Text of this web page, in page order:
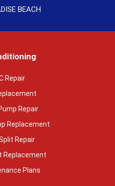
BEACH
Repair
Repair
Replacement
Repair
Replacement
Plans